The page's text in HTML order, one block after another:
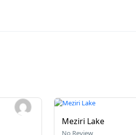
Meziri Lake
No Review